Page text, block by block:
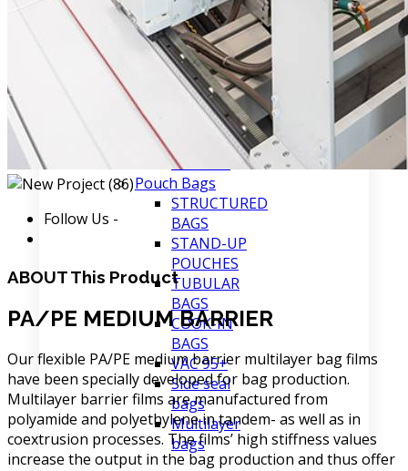
MEDIUM
BARRIER
PA/PE (EVOH)
HIGH
BARRIER
PA/PE
MEDIUM
BARRIER
Pouch Bags
STRUCTURED
BAGS
STAND-UP
POUCHES
TUBULAR
BAGS
COOK-IN
BAGS
VAC 95+
Side seal
bags
Multilayer
bags
Follow Us -
ABOUTThis Product
PA/PE MEDIUM BARRIER
Our flexible PA/PE medium barrier multilayer bag films
have been specially developed for bag production.
Multilayer barrier films are manufactured from
polyamide and polyethylene in tandem- as well as in
coextrusion processes. The films’ high stiffness values
increase the output in the bag production and thus offer